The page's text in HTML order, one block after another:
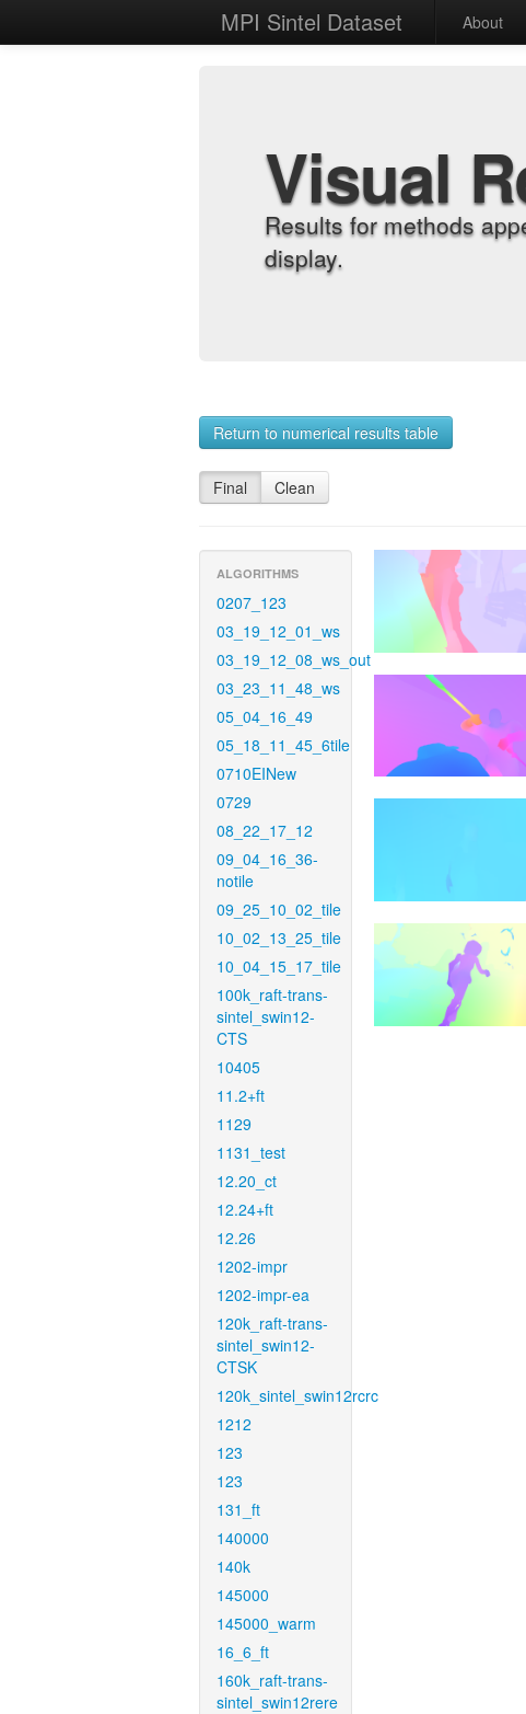
MPI Sintel Dataset About
Visual
Results for methods
display.
Return to numerical results table
Final Clean
ALGORITHMS
0207_123
03_19_12_01_ws
03_19_12_08_ws_out
03_23_11_48_ws
05_04_16_49
05_18_11_45_6tile
0710EINew
0729
08_22_17_12
09_04_16_36-
notile
09_25_10_02_tile
10_02_13_25_tile
10_04_15_17_tile
100k_raft-trans-
sintel_swin12-
CTS
10405
11.2+ft
1129
1131_test
12.20_ct
12.24+ft
12.26
1202-impr
1202-impr-ea
120k_raft-trans-
sintel_swin12-
CTSK
120k_sintel_swin12rcrc
1212
123
123
131_ft
140000
140k
145000
145000_warm
16_6_ft
160k_raft-trans-
sintel_swin12rere